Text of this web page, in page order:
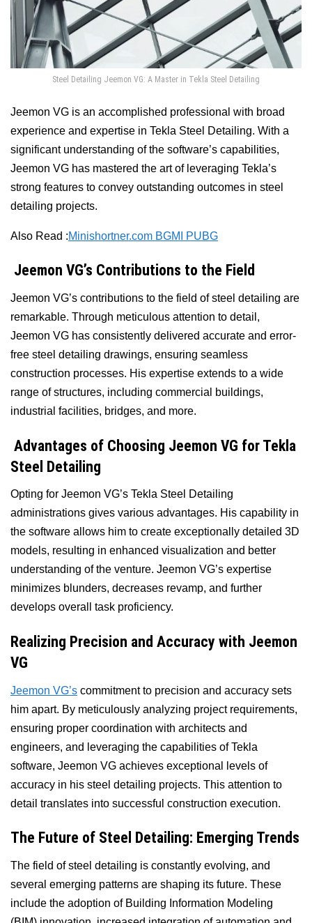
Steel Detailing Jeemon VG: A Master in Tekla Steel Detailing
Jeemon VG is an accomplished professional with broad
experience and expertise in Tekla Steel Detailing. With a
significant understanding of the software’s capabilities,
Jeemon VG has mastered the art of leveraging Tekla’s
strong features to convey outstanding outcomes in steel
detailing projects.
Also Read :Minishortner.com BGMI PUBG
Jeemon VG’s Contributions to the Field
Jeemon VG’s contributions to the field of steel detailing are
remarkable. Through meticulous attention to detail,
Jeemon VG has consistently delivered accurate and error-
free steel detailing drawings, ensuring seamless
construction processes. His expertise extends to a wide
range of structures, including commercial buildings,
industrial facilities, bridges, and more.
Advantages of Choosing Jeemon VG for Tekla
Steel Detailing
Opting for Jeemon VG’s Tekla Steel Detailing
administrations gives various advantages. His capability in
the software allows him to create exceptionally detailed 3D
models, resulting in enhanced visualization and better
understanding of the venture. Jeemon VG’s expertise
minimizes blunders, decreases revamp, and further
develops overall task proficiency.
Realizing Precision and Accuracy with Jeemon
VG
Jeemon VG’s commitment to precision and accuracy sets
him apart. By meticulously analyzing project requirements,
ensuring proper coordination with architects and
engineers, and leveraging the capabilities of Tekla
software, Jeemon VG achieves exceptional levels of
accuracy in his steel detailing projects. This attention to
detail translates into successful construction execution.
The Future of Steel Detailing: Emerging Trends
The field of steel detailing is constantly evolving, and
several emerging patterns are shaping its future. These
include the adoption of Building Information Modeling